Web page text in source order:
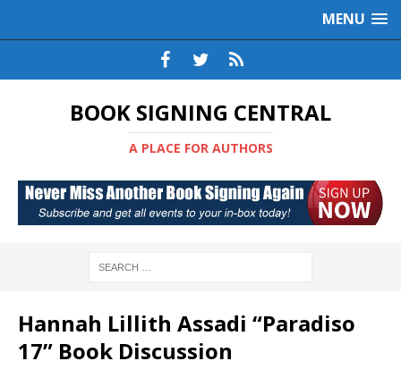
MENU
BOOK SIGNING CENTRAL
A PLACE FOR AUTHORS
Hannah Lillith Assadi “Paradiso
17” Book Discussion